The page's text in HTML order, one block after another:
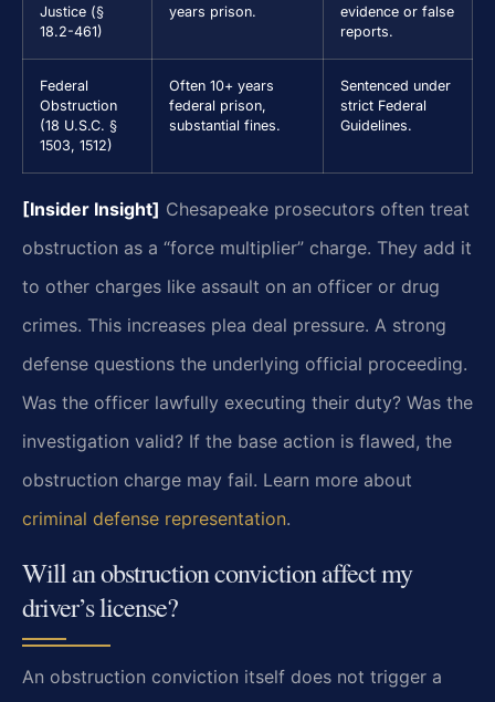
Justice (§
18.2-461)
years prison.
evidence or false
reports.
Federal
Obstruction
(18 U.S.C. §
1503, 1512)
Often 10+ years
federal prison,
substantial fines.
Sentenced under
strict Federal
Guidelines.
[Insider Insight] Chesapeake prosecutors often treat
obstruction as a “force multiplier” charge. They add it
to other charges like assault on an officer or drug
crimes. This increases plea deal pressure. A strong
defense questions the underlying official proceeding.
Was the officer lawfully executing their duty? Was the
investigation valid? If the base action is flawed, the
obstruction charge may fail. Learn more about
criminal defense representation.
Will an obstruction conviction affect my
driver’s license?
An obstruction conviction itself does not trigger a